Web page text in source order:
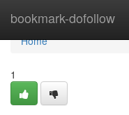
bookmark-dofollow
Home
Home
1